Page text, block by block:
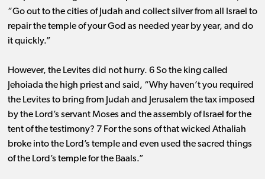
“Go out to the cities of Judah and collect silver from all Israel to
repair the temple of your God as needed year by year, and do
it quickly.”
However, the Levites did not hurry. 6 So the king called
Jehoiada the high priest and said, “Why haven’t you required
the Levites to bring from Judah and Jerusalem the tax imposed
by the Lord’s servant Moses and the assembly of Israel for the
tent of the testimony? 7 For the sons of that wicked Athaliah
broke into the Lord’s temple and even used the sacred things
of the Lord’s temple for the Baals.”